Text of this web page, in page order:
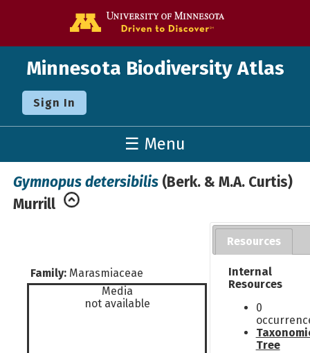
Minnesota Biodiversity Atlas
Sign In
☰ Menu
Gymnopus detersibilis (Berk. & M.A. Curtis)
Murrill
Family: Marasmiaceae
Media
not available
Resources
Internal
Resources
0
Tree